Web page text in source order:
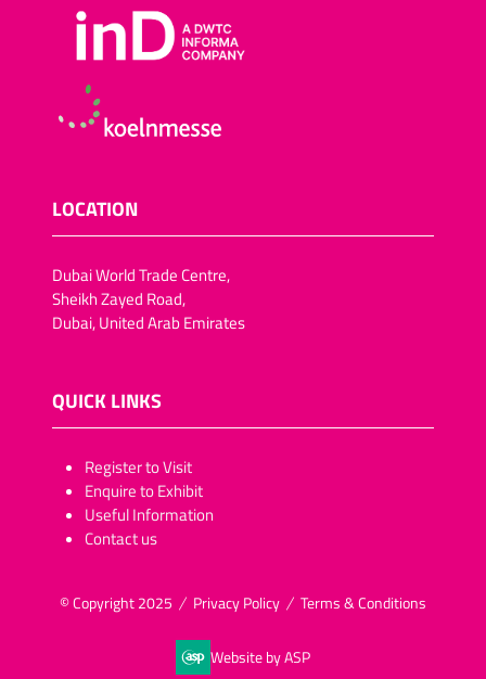
LOCATION
Dubai World Trade Centre,
Sheikh Zayed Road,
Dubai, United Arab Emirates
QUICK LINKS
​​​​​Register to Visit
Enquire to Exhibit
Useful Information
Contact us
© Copyright 2025 Privacy Policy Terms & Conditions
Website by ASP